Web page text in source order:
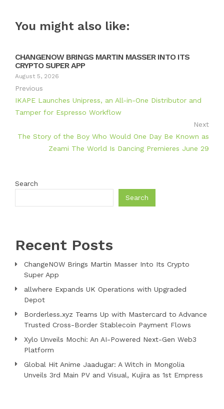
You might also like:
CHANGENOW BRINGS MARTIN MASSER INTO ITS
CRYPTO SUPER APP
August 5, 2026
Previous
IKAPE Launches Unipress, an All-in-One Distributor and
Tamper for Espresso Workflow
Next
The Story of the Boy Who Would One Day Be Known as
Zeami The World Is Dancing Premieres June 29
Search
Search
Recent Posts
ChangeNOW Brings Martin Masser Into Its Crypto
Super App
allwhere Expands UK Operations with Upgraded
Depot
Borderless.xyz Teams Up with Mastercard to Advance
Trusted Cross-Border Stablecoin Payment Flows
Xylo Unveils Mochi: An AI-Powered Next-Gen Web3
Platform
Global Hit Anime Jaadugar: A Witch in Mongolia
Unveils 3rd Main PV and Visual, Kujira as 1st Empress